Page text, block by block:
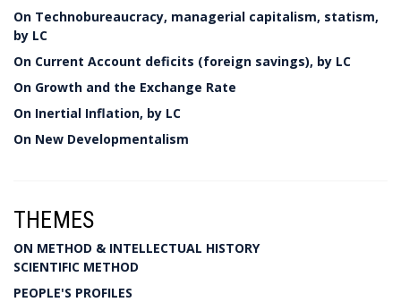
On Technobureaucracy, managerial capitalism, statism,
by LC
On Current Account deficits (foreign savings), by LC
On Growth and the Exchange Rate
On Inertial Inflation, by LC
On New Developmentalism
THEMES
ON METHOD & INTELLECTUAL HISTORY
SCIENTIFIC METHOD
PEOPLE'S PROFILES